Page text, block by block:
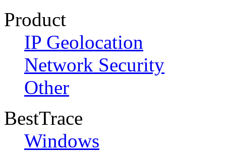
Product
IP Geolocation
Network Security
Other
BestTrace
Windows